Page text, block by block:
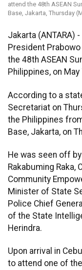
attend the 48th ASEAN
Base, Jakarta, Thursday
Jakarta (ANTARA) -
President
the 48th ASEAN
Philippines, on
According to a
Secretariat on
the Philippines
Base, Jakarta, on
He was seen off
Rakabuming
Community
Minister of State
Police Chief
of the State
Herindra.
Upon arrival in
to attend one of